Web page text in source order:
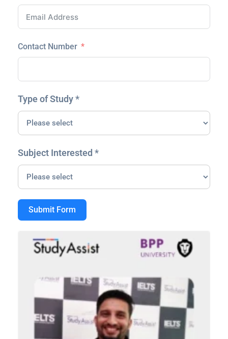
Contact Number
Type of Study *
Subject Interested *
Submit Form